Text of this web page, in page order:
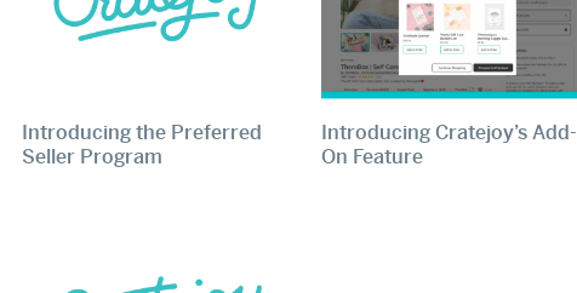
Introducing the Preferred
Seller Program
Introducing Cratejoy’s Add-
On Feature